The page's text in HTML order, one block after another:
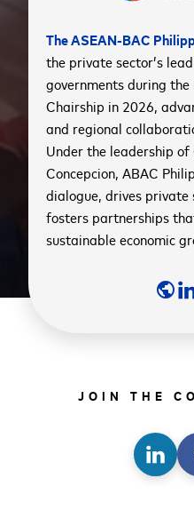
The ASEAN-BAC
the private sector’s
governments during the
Chairship in 2026,
and regional
Under the leadership
Concepcion, ABAC
dialogue, drives
fosters partnerships
sustainable economic
public
JOIN THE